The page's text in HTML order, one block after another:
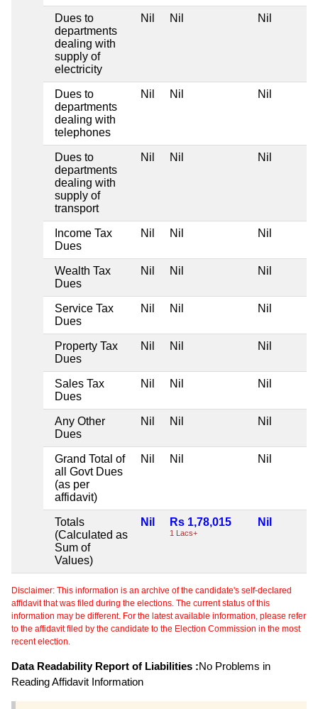
Dues to
departments
dealing with
supply of
electricity
Nil Nil Nil
Dues to
departments
dealing with
telephones
Nil Nil Nil
Dues to
departments
dealing with
supply of
transport
Nil Nil Nil
Income Tax
Dues
Nil Nil Nil
Wealth Tax
Dues
Nil Nil Nil
Service Tax
Dues
Nil Nil Nil
Property Tax
Dues
Nil Nil Nil
Sales Tax
Dues
Nil Nil Nil
Any Other
Dues
Nil Nil Nil
Grand Total of
all Govt Dues
(as per
affidavit)
Nil Nil Nil
Totals
(Calculated as
Sum of
Values)
Nil Rs 1,78,015
1 Lacs+
Nil
Disclaimer: This information is an archive of the candidate's self-declared
affidavit that was filed during the elections. The current status of this
information may be different. For the latest available information, please refer
to the affidavit filed by the candidate to the Election Commission in the most
recent election.
Data Readability Report of Liabilities :No Problems in
Reading Affidavit Information